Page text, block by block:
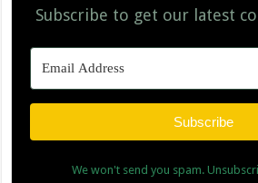
Subscribe to get our latest
Subscribe
We won't send you spam.